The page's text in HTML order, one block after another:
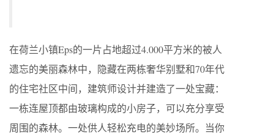
在荷兰小镇Eps的一片占地超过4.000平方米的被人
遗忘的美丽森林中，隐藏在两栋奢华别墅和70年代
的住宅社区中间，建筑师设计并建造了一处宝藏：
一栋连屋顶都由玻璃构成的小房子，可以充分享受
周围的森林。一处供人轻松充电的美妙场所。当你